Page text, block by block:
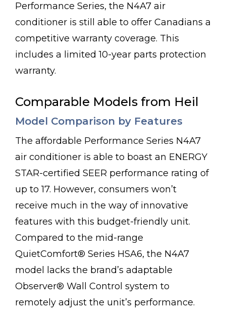
Performance Series, the N4A7 air
conditioner is still able to offer Canadians a
competitive warranty coverage. This
includes a limited 10-year parts protection
warranty.
Comparable Models from Heil
Model Comparison by Features
The affordable Performance Series N4A7
air conditioner is able to boast an ENERGY
STAR-certified SEER performance rating of
up to 17. However, consumers won’t
receive much in the way of innovative
features with this budget-friendly unit.
Compared to the mid-range
QuietComfort® Series HSA6, the N4A7
model lacks the brand’s adaptable
Observer® Wall Control system to
remotely adjust the unit’s performance.